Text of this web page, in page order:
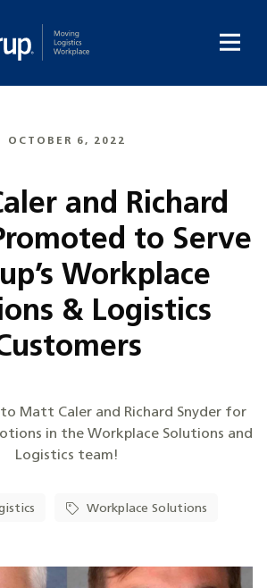
OCTOBER 6, 2022
and Richard
to Serve
Workplace
& Logistics
Matt Caler and Richard Snyder for
in the Workplace Solutions and
Logistics team!
Workplace Solutions